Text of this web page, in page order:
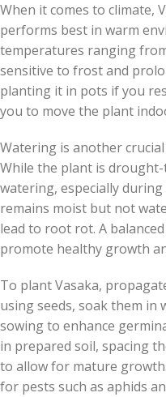
When it comes to climate,
performs best in warm
temperatures ranging
sensitive to frost and
planting it in pots if you
you to move the plant
Watering is another
While the plant is
watering, especially
remains moist but not
lead to root rot. A
promote healthy growth
To plant Vasaka,
using seeds, soak them
sowing to enhance
in prepared soil, spacing
to allow for mature
for pests such as aphids